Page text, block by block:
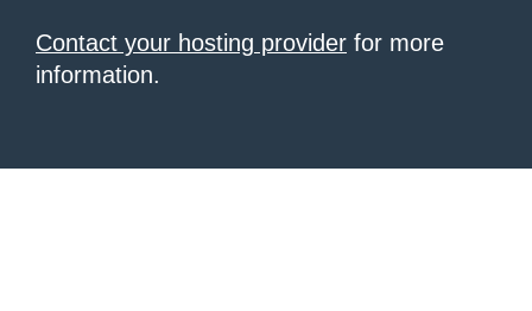
Contact your hosting provider for more
information.